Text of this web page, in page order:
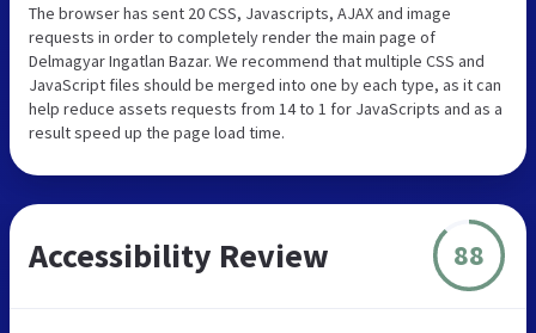
The browser has sent 20 CSS, Javascripts, AJAX and image
requests in order to completely render the main page of
Delmagyar Ingatlan Bazar. We recommend that multiple CSS and
JavaScript files should be merged into one by each type, as it can
help reduce assets requests from 14 to 1 for JavaScripts and as a
result speed up the page load time.
Accessibility Review 88